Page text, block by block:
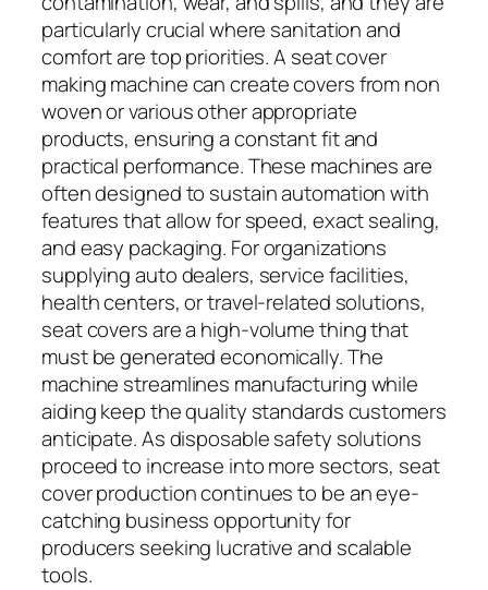
particularly crucial where sanitation and
comfort are top priorities. A seat cover
making machine can create covers from non
woven or various other appropriate
products, ensuring a constant fit and
practical performance. These machines are
often designed to sustain automation with
features that allow for speed, exact sealing,
and easy packaging. For organizations
supplying auto dealers, service facilities,
health centers, or travel-related solutions,
seat covers are a high-volume thing that
must be generated economically. The
machine streamlines manufacturing while
aiding keep the quality standards customers
anticipate. As disposable safety solutions
proceed to increase into more sectors, seat
cover production continues to be an eye-
catching business opportunity for
producers seeking lucrative and scalable
tools.